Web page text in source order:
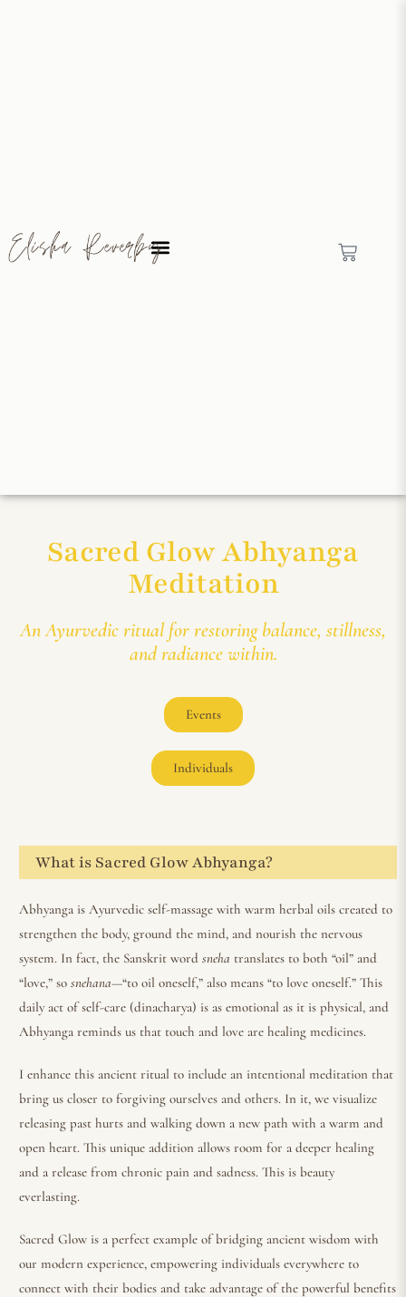
Sacred Glow Abhyanga
Meditation
An Ayurvedic ritual for restoring balance, stillness,
and radiance within.
Events
Individuals
What is Sacred Glow Abhyanga?
Abhyanga is Ayurvedic self-massage with warm herbal oils created to
strengthen the body, ground the mind, and nourish the nervous
system. In fact, the Sanskrit word sneha translates to both “oil” and
“love,” so snehana—“to oil oneself,” also means “to love oneself.” This
daily act of self-care (dinacharya) is as emotional as it is physical, and
Abhyanga reminds us that touch and love are healing medicines.
I enhance this ancient ritual to include an intentional meditation that
bring us closer to forgiving ourselves and others. In it, we visualize
releasing past hurts and walking down a new path with a warm and
open heart. This unique addition allows room for a deeper healing
and a release from chronic pain and sadness. This is beauty
everlasting.
Sacred Glow is a perfect example of bridging ancient wisdom with
our modern experience, empowering individuals everywhere to
connect with their bodies and take advantage of the powerful benefits